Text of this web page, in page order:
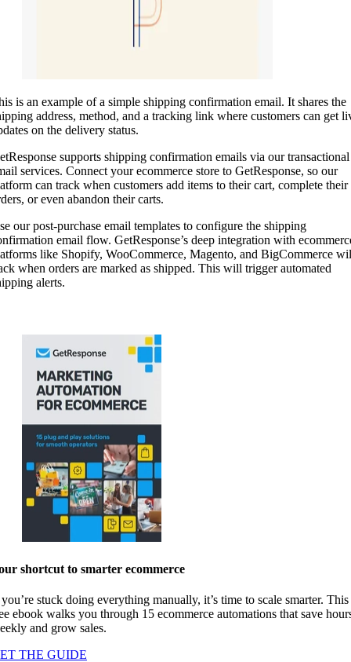
is an example of a simple shipping confirmation email. It shares the
address, method, and a tracking link where customers can get
on the delivery status.
supports shipping confirmation emails via our transactional
services. Connect your ecommerce store to GetResponse, so our
can track when customers add items to their cart, complete their
or even abandon their carts.
our post-purchase email templates to configure the shipping
email flow. GetResponse’s deep integration with
like Shopify, WooCommerce, Magento, and BigCommerce
when orders are marked as shipped. This will trigger automated
alerts.
shortcut to smarter ecommerce
stuck doing everything manually, it’s time to scale smarter. This
ebook walks you through 15 ecommerce automations that save
and grow sales.
THE GUIDE